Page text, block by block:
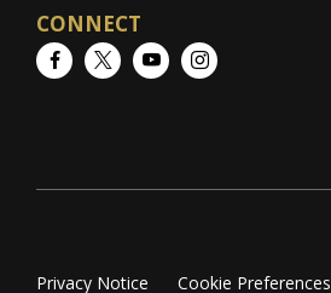
CONNECT
FacebookTwitterYouTubeInstagram
Privacy Notice Cookie Preferences